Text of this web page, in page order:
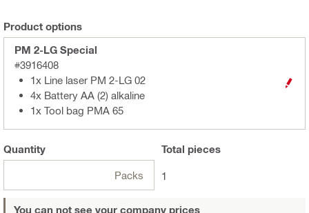
Product options
PM 2-LG Special
#3916408
1x Line laser PM 2-LG 02
4x Battery AA (2) alkaline
1x Tool bag PMA 65
Quantity
Packs
Total pieces
1
You can not see your company prices